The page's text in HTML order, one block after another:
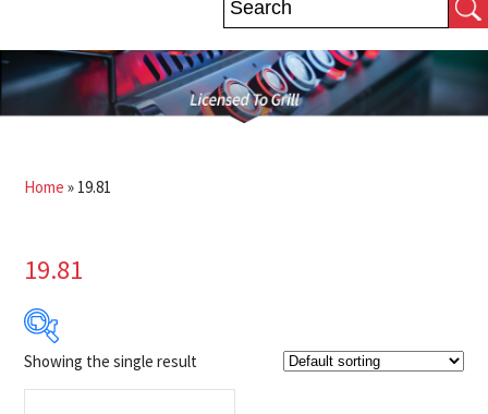
Home » 19.81
19.81
Showing the single result